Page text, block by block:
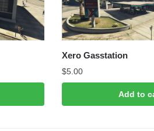
Xero Gasstation
$5.00
Add to